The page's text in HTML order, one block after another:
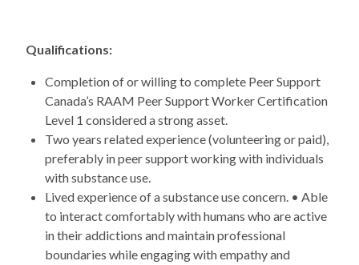
Qualifications:
Completion of or willing to complete Peer Support
Canada’s RAAM Peer Support Worker Certification
Level 1 considered a strong asset.
Two years related experience (volunteering or paid),
preferably in peer support working with individuals
with substance use.
Lived experience of a substance use concern. • Able
to interact comfortably with humans who are active
in their addictions and maintain professional
boundaries while engaging with empathy and